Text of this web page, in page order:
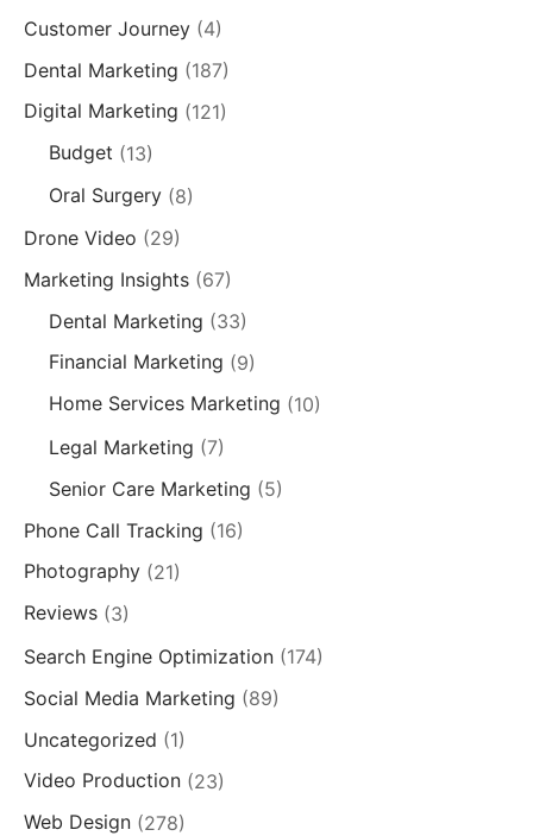
Customer Journey (4)
Dental Marketing (187)
Digital Marketing (121)
Budget (13)
Oral Surgery(8)
Drone Video (29)
Marketing Insights (67)
Dental Marketing (33)
Financial Marketing (9)
Home Services Marketing (10)
Legal Marketing (7)
Senior Care Marketing (5)
Phone Call Tracking (16)
Photography (21)
Reviews (3)
Search Engine Optimization (174)
Social Media Marketing (89)
Uncategorized (1)
Video Production (23)
Web Design (278)